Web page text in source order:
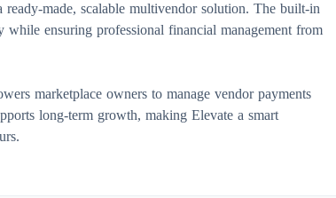
ready-made, scalable multivendor solution. The built-in
while ensuring professional financial management from
marketplace owners to manage vendor payments
long-term growth, making Elevate a smart